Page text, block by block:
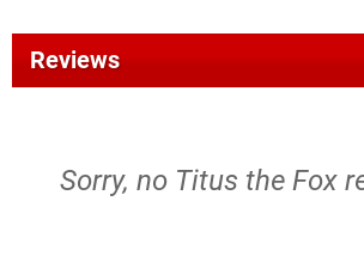
Reviews
Sorry, no Titus the Fox